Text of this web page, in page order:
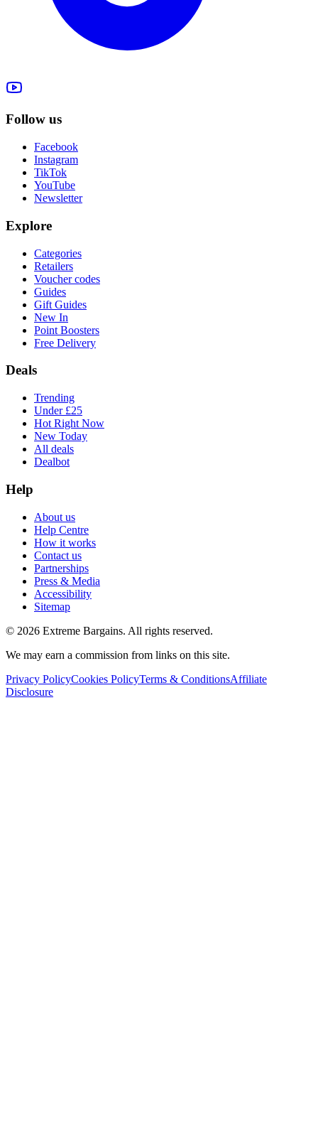
Follow us
Facebook
Instagram
TikTok
YouTube
Newsletter
Explore
Categories
Retailers
Voucher codes
Guides
Gift Guides
New In
Point Boosters
Free Delivery
Deals
Trending
Under £25
Hot Right Now
New Today
All deals
Dealbot
Help
About us
Help Centre
How it works
Contact us
Partnerships
Press & Media
Accessibility
Sitemap
© 2026 Extreme Bargains. All rights reserved.
We may earn a commission from links on this site.
Privacy PolicyCookies PolicyTerms & ConditionsAffiliate
Disclosure